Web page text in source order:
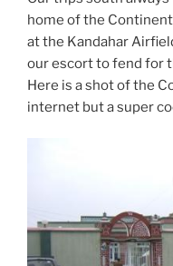
home of the
at the Kandahar
our escort to fend for
Here is a shot of the
internet but a super